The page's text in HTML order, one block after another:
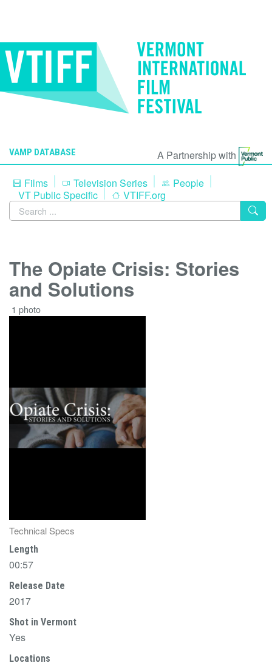
VAMP DATABASE
A Partnership with
Films
Television Series
People
VT Public Specific
VTIFF.org
The Opiate Crisis: Stories
and Solutions
1 photo
Technical Specs
Length
00:57
Release Date
2017
Shot in Vermont
Yes
Locations